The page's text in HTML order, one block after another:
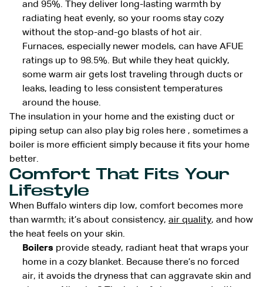
and 95%. They deliver long-lasting warmth by
radiating heat evenly, so your rooms stay cozy
without the stop-and-go blasts of hot air.
Furnaces, especially newer models, can have AFUE
ratings up to 98.5%. But while they heat quickly,
some warm air gets lost traveling through ducts or
leaks, leading to less consistent temperatures
around the house.
The insulation in your home and the existing duct or
piping setup can also play big roles here , sometimes a
boiler is more efficient simply because it fits your home
better.
Comfort That Fits Your
Lifestyle
When Buffalo winters dip low, comfort becomes more
than warmth; it’s about consistency, air quality, and how
the heat feels on your skin.
Boilers provide steady, radiant heat that wraps your
home in a cozy blanket. Because there’s no forced
air, it avoids the dryness that can aggravate skin and